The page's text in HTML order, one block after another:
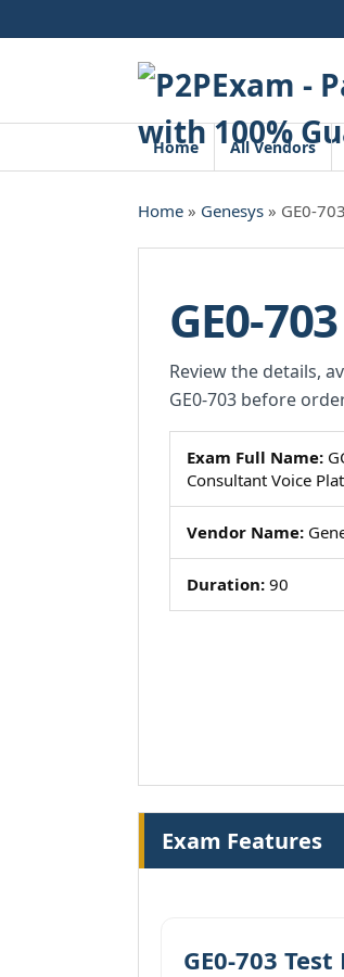
to
Home All Vendors
Home » Genesys » GE0-703
GE0-703
Review the details,
GE0-703 before
Exam Full Name:
Consultant Voice
Vendor Name:
Duration: 90
Exam Features
GE0-703